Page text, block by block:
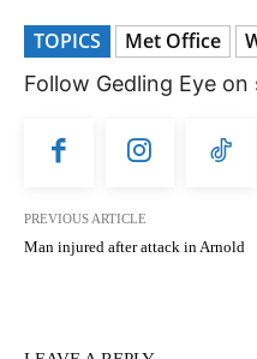
TOPICS Met Office
Follow Gedling Eye on
PREVIOUS ARTICLE
Man injured after attack in Arnold